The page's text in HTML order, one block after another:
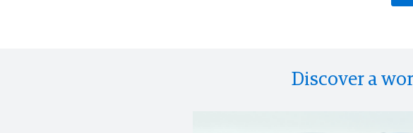
Discover a